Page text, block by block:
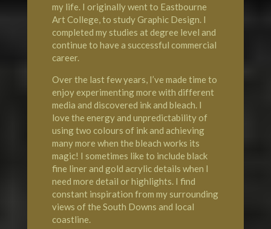
my life. I originally went to Eastbourne
Art College, to study Graphic Design. I
completed my studies at degree level and
continue to have a successful commercial
career.
Over the last few years, I’ve made time to
enjoy experimenting more with different
media and discovered ink and bleach. I
love the energy and unpredictability of
using two colours of ink and achieving
many more when the bleach works its
magic! I sometimes like to include black
fine liner and gold acrylic details when I
need more detail or highlights. I find
constant inspiration from my surrounding
views of the South Downs and local
coastline.